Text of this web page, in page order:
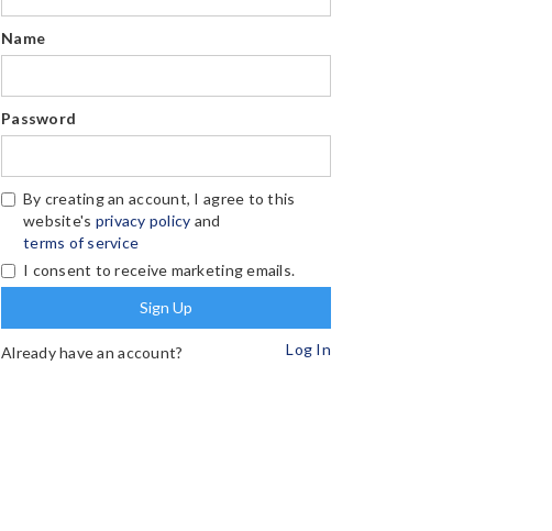
Name
Password
By creating an account, I agree to this
website's privacy policy and
terms of service
I consent to receive marketing emails.
Already have an account? Log In